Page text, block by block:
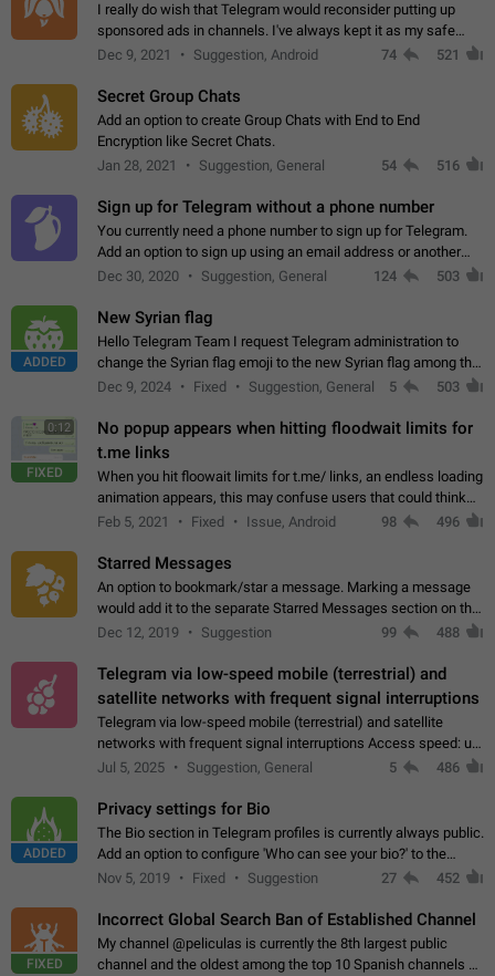
I really do wish that Telegram would reconsider putting up
sponsored ads in channels. I've always kept it as my safe
zone while the rest of the internet is saturated with ads. If the
Dec 9, 2021 Suggestion, Android 74 521
Secret Group Chats
Add an option to create Group Chats with End to End
Encryption like Secret Chats.
Jan 28, 2021
Suggestion, General 54 516
Sign up for Telegram without a phone number
You currently need a phone number to sign up for Telegram.
Add an option to sign up using an email address or another
method, like some messengers do (e.g., Wire, Matrix,
Dec 30, 2020 Suggestion, General 124 503
ADDED
New Syrian flag
Hello Telegram Team I request Telegram administration to
change the Syrian flag emoji to the new Syrian flag among the
emojis https://t.me/addemoji/Syria_Flag
Dec 9, 2024 Fixed Suggestion, General 5 503
0:12
FIXED
No popup appears when hitting floodwait limits for
t.me links
When you hit floowait limits for t.me/ links, an endless loading
animation appears, this may confuse users that could think
about a connection issue. No issues on iOS, where a popup
Feb 5, 2021 Fixed Issue, Android 98 496
Starred Messages
An option to bookmark/star a message. Marking a message
would add it to the separate Starred Messages section on the
profile page, for quick access to messages. While Telegram
Dec 12, 2019 Suggestion 99 488
Telegram via low-speed mobile (terrestrial) and
satellite networks with frequent signal interruptions
Telegram via low-speed mobile (terrestrial) and satellite
networks with frequent signal interruptions Access speed: up
to 22 kbps down to 88 kbps It is impossible to reliably send
Jul 5, 2025 Suggestion, General 5 486
ADDED
Privacy settings for Bio
The Bio section in Telegram profiles is currently always public.
Add an option to configure 'Who can see your bio?' to the
Privacy and Security Settings. Use cases Putting more
Nov 5, 2019 Fixed Suggestion 27 452
FIXED
Incorrect Global Search Ban of Established Channel
My channel @peliculas is currently the 8th largest public
channel and the oldest among the top 10 Spanish channels on